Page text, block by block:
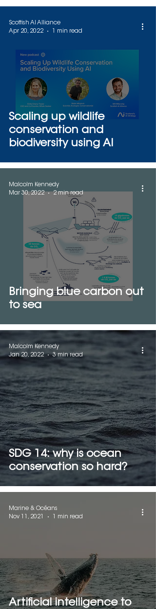
imagery to monitor marine
Scaling up wildlife
conservation and
biodiversity using AI
Scottish AI Alliance
Apr 20, 2022
1 min read
Bringing blue carbon out
to sea
Malcolm Kennedy
Mar 30, 2022
2 min read
SDG 14: why is ocean
conservation so hard?
Malcolm Kennedy
Jan 20, 2022
3 min read
Artificial intelligence to
Marine & Océans
Nov 11, 2021
1 min read